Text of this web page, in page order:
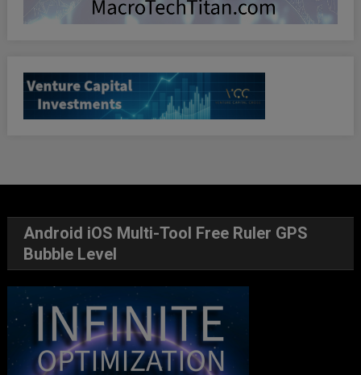
Android iOS Multi-Tool Free Ruler GPS
Bubble Level